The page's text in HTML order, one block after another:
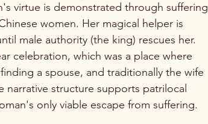
virtue is demonstrated through suffering
women. Her magical helper is
male authority (the king) rescues her.
celebration, which was a place where
a spouse, and traditionally the wife
structure supports patrilocal
only viable escape from suffering.